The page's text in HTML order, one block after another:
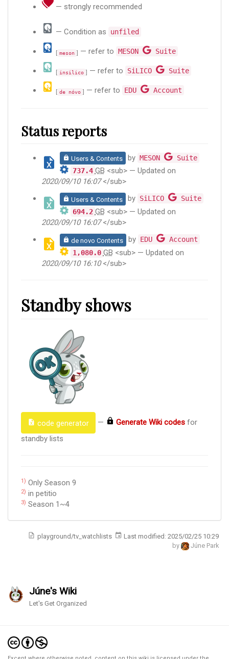
— strongly recommended
— Condition as unfiled
meson — refer to MESON Suite
insilico — refer to SiLICO Suite
de nóvo — refer to EDU Account
Status reports
Users & Contents by MESON
Suite
737.4 GB <sub> — Updated on
2020/09/10 16:07</sub>
Users & Contents by SiLICO
Suite
694.2 GB <sub> — Updated on
2020/09/10 16:07</sub>
de novo Contents by EDU
Account
1,080.0 GB <sub> — Updated on
2020/09/10 16:10</sub>
Standby shows
code generator — Generate Wiki codes for
standby lists
1) Only Season 9
2) in petitio
3) Season 1~4
playground/tv_watchlists Last modified: 2025/02/25 10:29
by
Júne Park
Júne's Wiki
Let's Get Organized